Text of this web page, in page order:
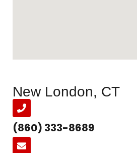
New London, CT
(860) 333-8689